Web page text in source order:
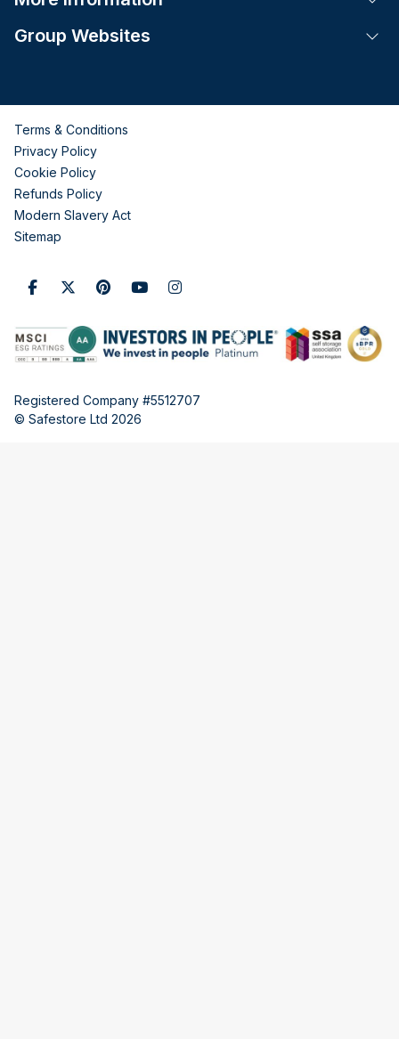
Group Websites
Terms & Conditions
Privacy Policy
Cookie Policy
Refunds Policy
Modern Slavery Act
Sitemap
Registered Company #5512707
© Safestore Ltd 2026